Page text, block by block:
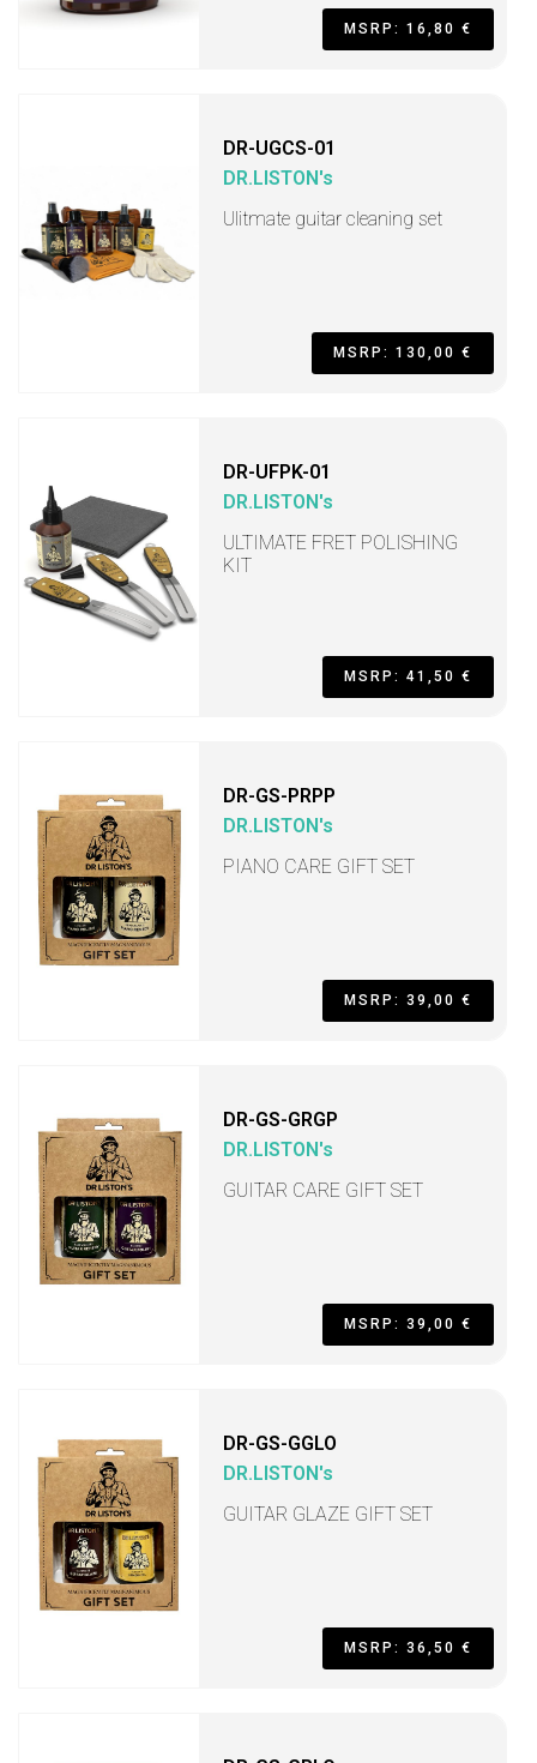
MSRP: 16,80 €
DR-UGCS-01
DR.LISTON's
Ulitmate guitar cleaning set
MSRP: 130,00 €
DR-UFPK-01
DR.LISTON's
ULTIMATE FRET POLISHING
KIT
MSRP: 41,50 €
DR-GS-PRPP
DR.LISTON's
PIANO CARE GIFT SET
MSRP: 39,00 €
DR-GS-GRGP
DR.LISTON's
GUITAR CARE GIFT SET
MSRP: 39,00 €
DR-GS-GGLO
DR.LISTON's
GUITAR GLAZE GIFT SET
MSRP: 36,50 €